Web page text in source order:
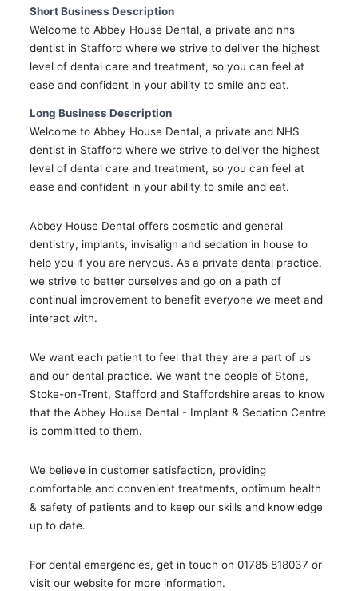
Short Business Description
Welcome to Abbey House Dental, a private and nhs
dentist in Stafford where we strive to deliver the highest
level of dental care and treatment, so you can feel at
ease and confident in your ability to smile and eat.
Long Business Description
Welcome to Abbey House Dental, a private and NHS
dentist in Stafford where we strive to deliver the highest
level of dental care and treatment, so you can feel at
ease and confident in your ability to smile and eat.
Abbey House Dental offers cosmetic and general
dentistry, implants, invisalign and sedation in house to
help you if you are nervous. As a private dental practice,
we strive to better ourselves and go on a path of
continual improvement to benefit everyone we meet and
interact with.
We want each patient to feel that they are a part of us
and our dental practice. We want the people of Stone,
Stoke-on-Trent, Stafford and Staffordshire areas to know
that the Abbey House Dental - Implant & Sedation Centre
is committed to them.
We believe in customer satisfaction, providing
comfortable and convenient treatments, optimum health
& safety of patients and to keep our skills and knowledge
up to date.
For dental emergencies, get in touch on 01785 818037 or
visit our website for more information.